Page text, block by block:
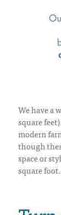
We have a
square
modern
though
space or
square foot.